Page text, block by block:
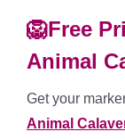
🦁Free
Animal
Get your
Animal